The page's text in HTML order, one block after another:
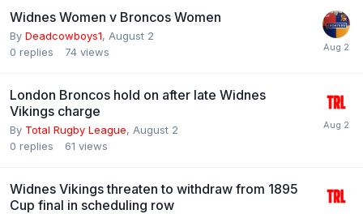
Widnes Women v Broncos Women
By Deadcowboys1, August 2
0 replies 74 views
London Broncos hold on after late Widnes
Vikings charge
By Total Rugby League, August 2
0 replies 61 views
Widnes Vikings threaten to withdraw from 1895
Cup final in scheduling row